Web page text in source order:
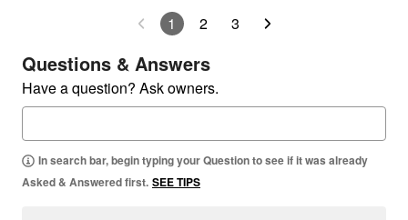
1 2 3
Questions & Answers
Have a question? Ask owners.
In search bar, begin typing your Question to see if it was already
Asked & Answered first. SEE TIPS